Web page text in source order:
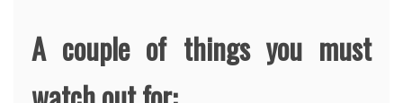
A couple of things you must